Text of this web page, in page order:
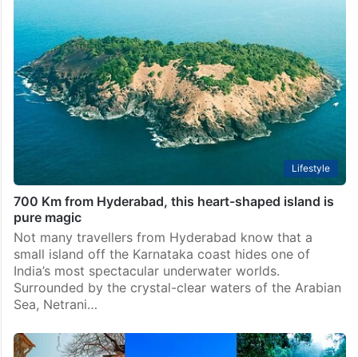
Lifestyle
700 Km from Hyderabad, this heart-shaped island is
pure magic
Not many travellers from Hyderabad know that a
small island off the Karnataka coast hides one of
India’s most spectacular underwater worlds.
Surrounded by the crystal-clear waters of the Arabian
Sea, Netrani…